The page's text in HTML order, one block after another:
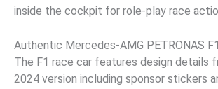
inside the cockpit for role-play race
Authentic Mercedes-AMG PETRONAS
The F1 race car features design details
2024 version including sponsor stickers